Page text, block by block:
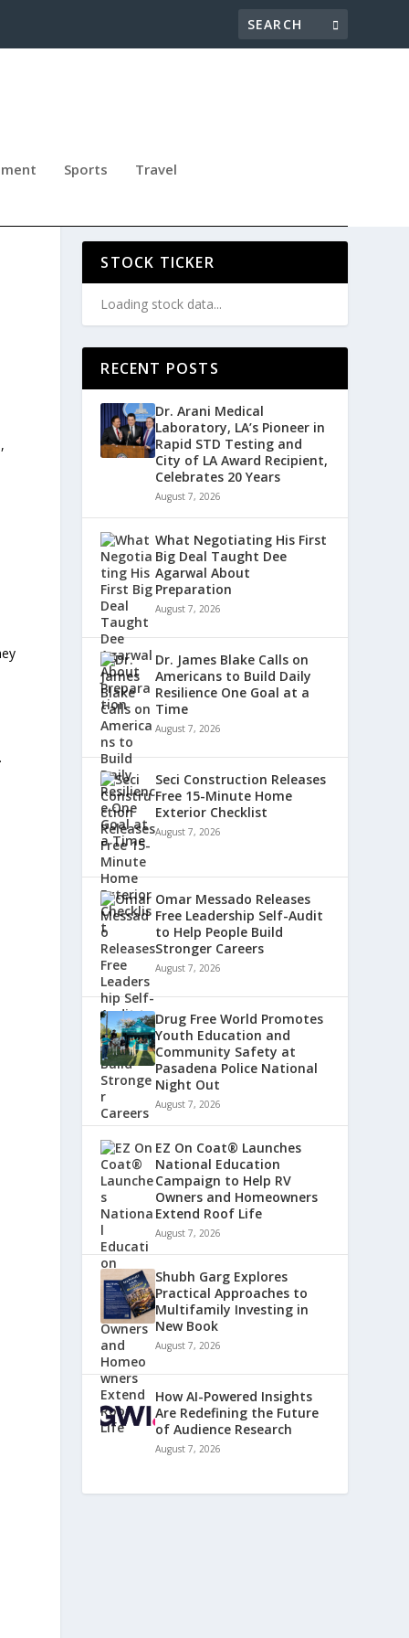
Sports Travel
STOCK TICKER
Loading stock data...
RECENT POSTS
Dr. Arani Medical
Laboratory, LA’s Pioneer in
Rapid STD Testing and
City of LA Award Recipient,
Celebrates 20 Years
August 7, 2026
What Negotiating His First
Big Deal Taught Dee
Agarwal About
Preparation
August 7, 2026
Dr. James Blake Calls on
Americans to Build Daily
Resilience One Goal at a
Time
August 7, 2026
Seci Construction Releases
Free 15-Minute Home
Exterior Checklist
August 7, 2026
Omar Messado Releases
Free Leadership Self-Audit
to Help People Build
Stronger Careers
August 7, 2026
Drug Free World Promotes
Youth Education and
Community Safety at
Pasadena Police National
Night Out
August 7, 2026
EZ On Coat® Launches
National Education
Campaign to Help RV
Owners and Homeowners
Extend Roof Life
August 7, 2026
Shubh Garg Explores
Practical Approaches to
Multifamily Investing in
New Book
August 7, 2026
How AI-Powered Insights
Are Redefining the Future
of Audience Research
August 7, 2026